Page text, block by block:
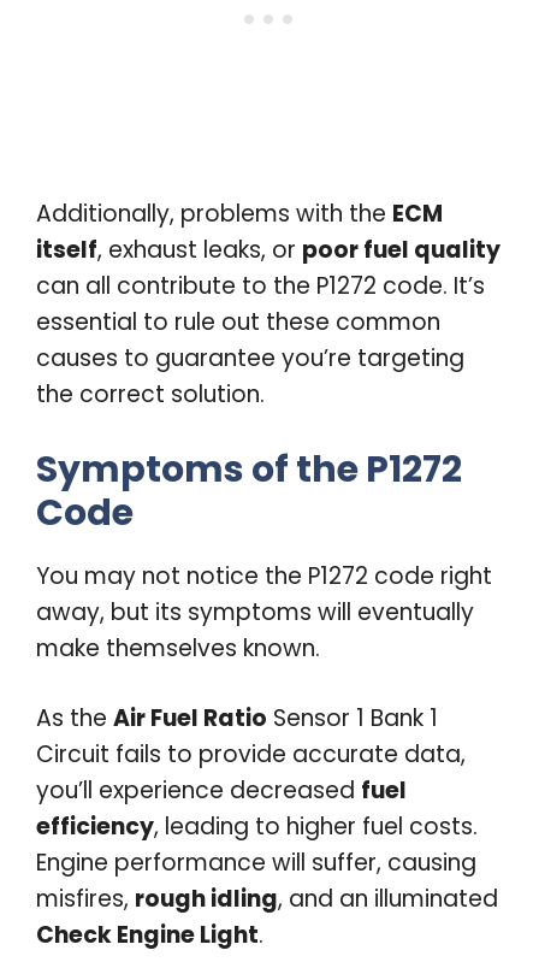
Additionally, problems with the ECM
itself, exhaust leaks, or poor fuel quality
can all contribute to the P1272 code. It’s
essential to rule out these common
causes to guarantee you’re targeting
the correct solution.
Symptoms of the P1272
Code
You may not notice the P1272 code right
away, but its symptoms will eventually
make themselves known.
As the Air Fuel Ratio Sensor 1 Bank 1
Circuit fails to provide accurate data,
you’ll experience decreased fuel
efficiency, leading to higher fuel costs.
Engine performance will suffer, causing
misfires, rough idling, and an illuminated
Check Engine Light.